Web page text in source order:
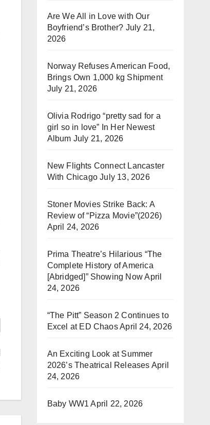
Are We All in Love with Our
Boyfriend’s Brother? July 21,
2026
Norway Refuses American Food,
Brings Own 1,000 kg Shipment
July 21, 2026
Olivia Rodrigo “pretty sad for a
girl so in love” In Her Newest
Album July 21, 2026
New Flights Connect Lancaster
With Chicago July 13, 2026
Stoner Movies Strike Back: A
Review of “Pizza Movie”(2026)
April 24, 2026
Prima Theatre’s Hilarious “The
Complete History of America
[Abridged]” Showing NowApril
24, 2026
“The Pitt” Season 2 Continues to
Excel at ED ChaosApril 24, 2026
An Exciting Look at Summer
2026’s Theatrical Releases April
24, 2026
Baby WW1 April 22, 2026